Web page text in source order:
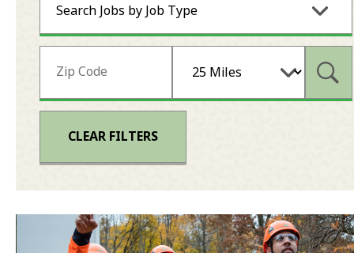
Search Jobs by Job Type
CLEAR FILTERS